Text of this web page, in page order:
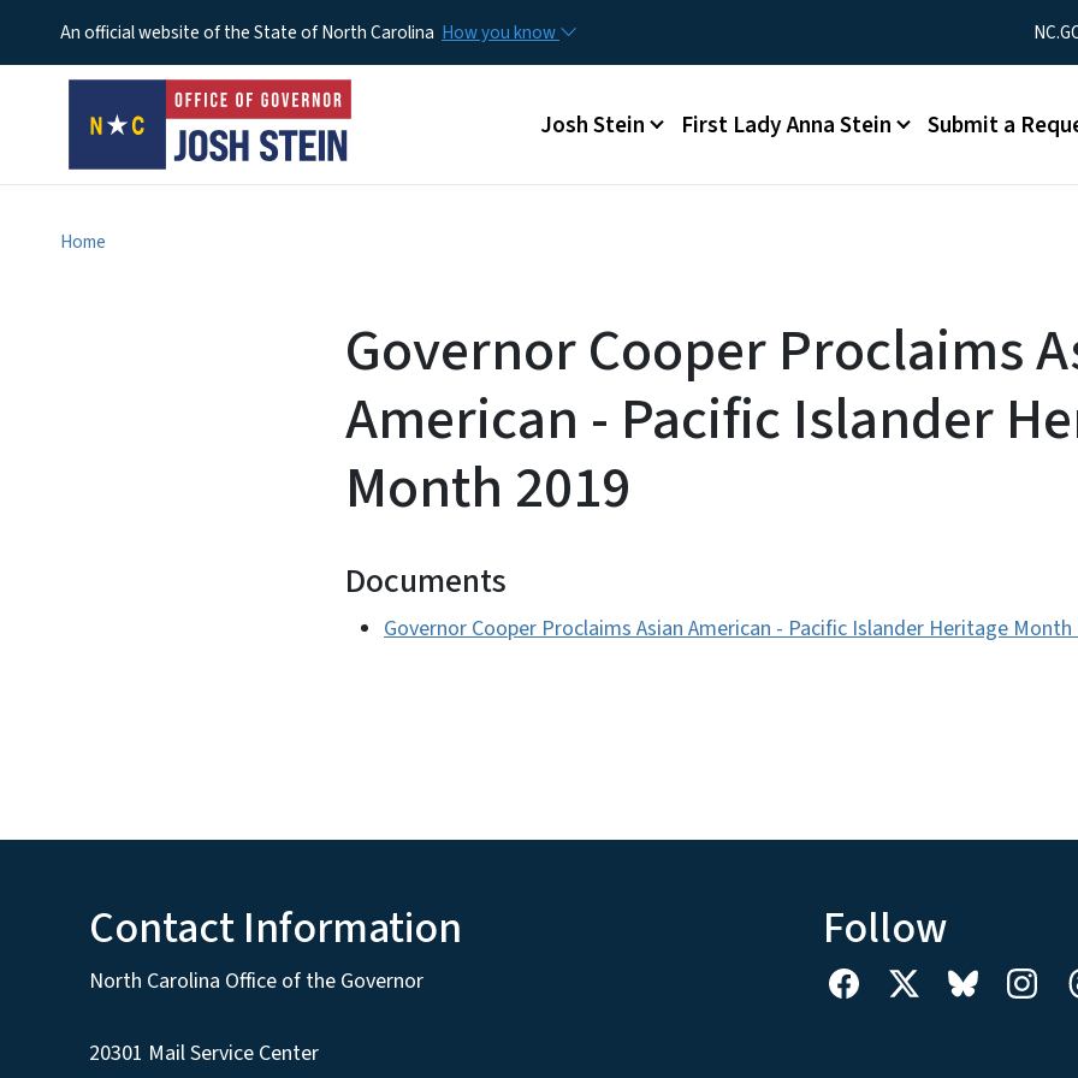
An official website of the State of North Carolina How you know Utility
Main menu
Josh Stein First Lady Anna Stein Submit a
Home
Governor Cooper Proclaims
American - Pacific Islander
Month 2019
Documents
Governor Cooper Proclaims Asian American - Pacific Islander Heritage Month
Contact Information
North Carolina Office of the Governor
20301 Mail Service Center
Follow